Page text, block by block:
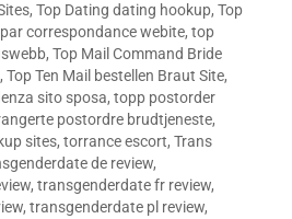
, Top Dating dating hookup, Top
correspondance webite, top
, Top Mail Command Bride
, Top Ten Mail bestellen Braut Site,
sito sposa, topp postorder
postordre brudtjeneste,
sites, torrance escort, Trans
de review,
, transgenderdate fr review,
, transgenderdate pl review,